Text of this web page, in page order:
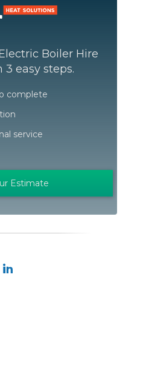
Boiler Hire
easy steps.
complete
service
Estimate